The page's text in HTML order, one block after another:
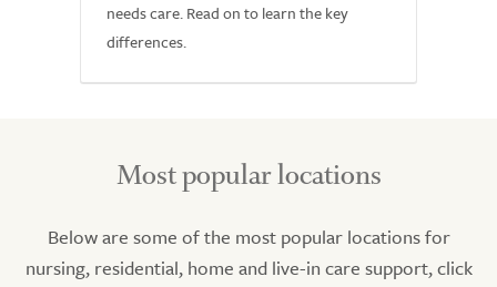
needs care. Read on to learn the key
differences.
Most popular locations
Below are some of the most popular locations for
nursing, residential, home and live-in care support, click